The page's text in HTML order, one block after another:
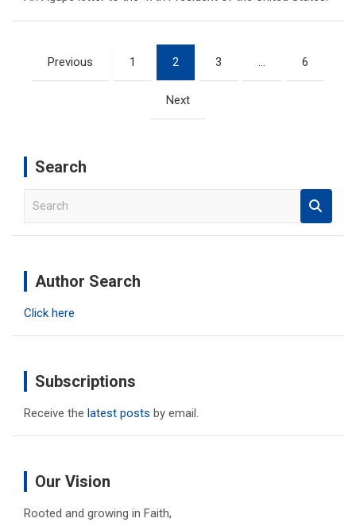
Posts
pagination
Previous 1 2 3 6
Next
Search
a
Author Search
Click here
Subscriptions
Receive the latest posts by email.
Our Vision
Rooted and growing in Faith,